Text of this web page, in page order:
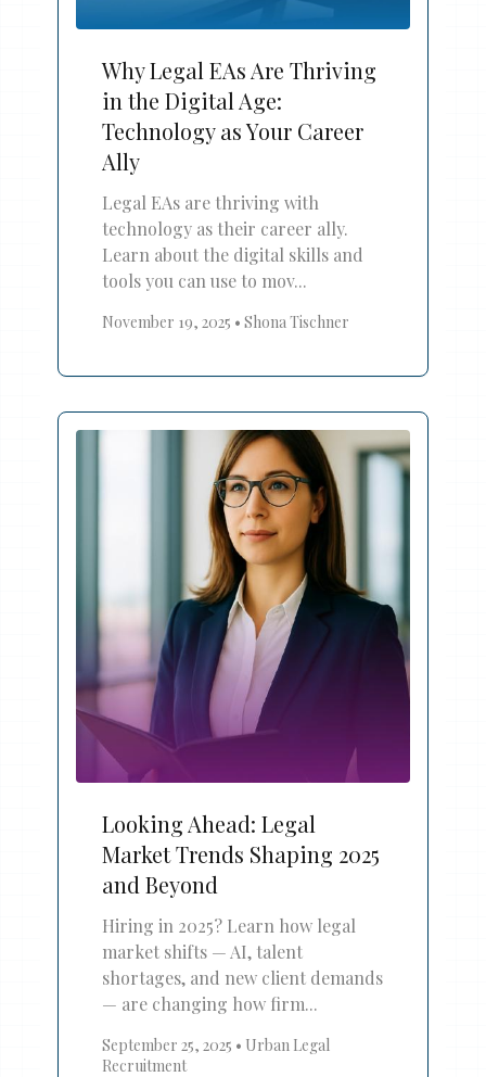
Why Legal EAs Are Thriving
in the Digital Age:
Technology as Your Career
Ally
Legal EAs are thriving with
technology as their career ally.
Learn about the digital skills and
tools you can use to mov...
November 19, 2025 • Shona Tischner
Looking Ahead: Legal
Market Trends Shaping 2025
and Beyond
Hiring in 2025? Learn how legal
market shifts — AI, talent
shortages, and new client demands
— are changing how firm...
September 25, 2025 • Urban Legal
Recruitment